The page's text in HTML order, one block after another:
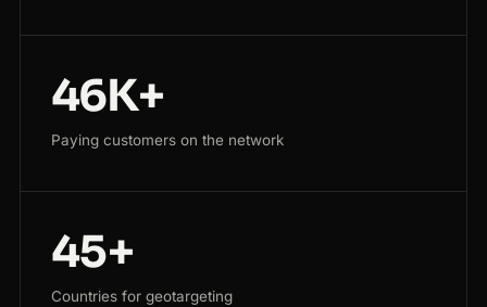
46K+
Paying customers on the network
45+
Countries for geotargeting